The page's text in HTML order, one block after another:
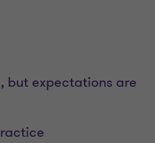
but expectations are